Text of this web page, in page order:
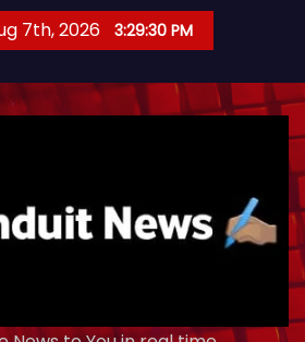
7th, 2026 3:29:32 PM